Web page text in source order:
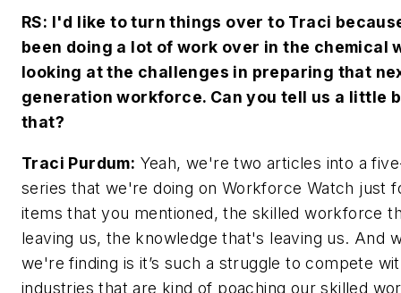
RS: I'd like to turn things over to Traci
been doing a lot of work over in the chemical
looking at the challenges in preparing that
generation workforce. Can you tell us a little
that?
Traci Purdum: Yeah, we're two articles into a
series that we're doing on Workforce Watch just
items that you mentioned, the skilled workforce
leaving us, the knowledge that's leaving us. And
we're finding is it’s such a struggle to compete
industries that are kind of poaching our skilled